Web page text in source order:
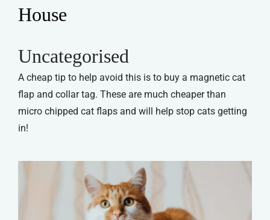
House
Uncategorised
A cheap tip to help avoid this is to buy a magnetic cat
flap and collar tag. These are much cheaper than
micro chipped cat flaps and will help stop cats getting
in!